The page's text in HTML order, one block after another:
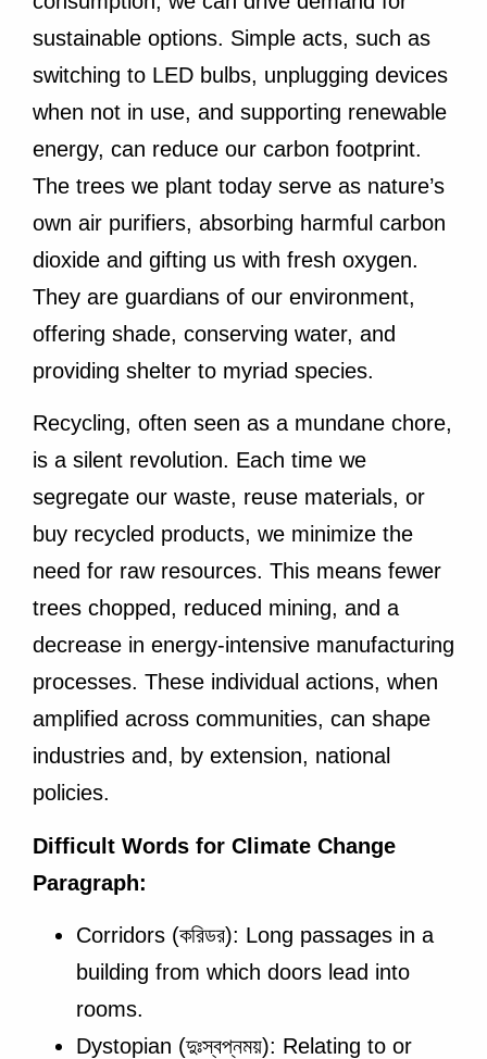
sustainable options. Simple acts, such as
switching to LED bulbs, unplugging devices
when not in use, and supporting renewable
energy, can reduce our carbon footprint.
The trees we plant today serve as nature’s
own air purifiers, absorbing harmful carbon
dioxide and gifting us with fresh oxygen.
They are guardians of our environment,
offering shade, conserving water, and
providing shelter to myriad species.
Recycling, often seen as a mundane chore,
is a silent revolution. Each time we
segregate our waste, reuse materials, or
buy recycled products, we minimize the
need for raw resources. This means fewer
trees chopped, reduced mining, and a
decrease in energy-intensive manufacturing
processes. These individual actions, when
amplified across communities, can shape
industries and, by extension, national
policies.
Difficult Words for Climate Change
Paragraph:
Corridors (করিডর): Long passages in a
building from which doors lead into
rooms.
Dystopian (দুঃস্বপ্নময়): Relating to or